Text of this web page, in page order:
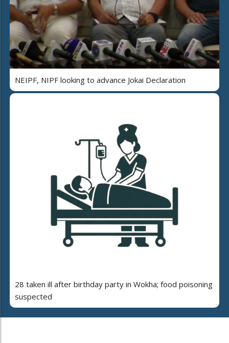
NEIPF, NIPF looking to advance Jokai Declaration
28 taken ill after birthday party in Wokha; food poisoning
suspected